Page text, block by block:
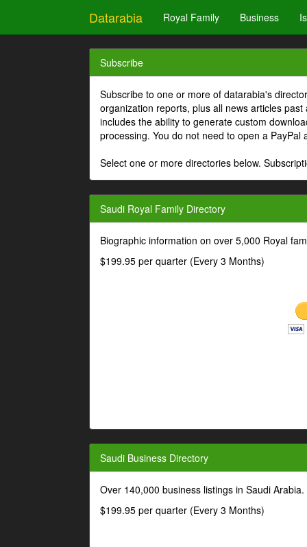
Datarabia Royal Family Business
Subscribe
Subscribe to one or more of datarabia's
organization reports, plus all news articles
includes the ability to generate custom
processing. You do not need to open a PayPal
Select one or more directories below.
Saudi Royal Family Directory
Biographic information on over 5,000 Royal
$199.95 per quarter (Every 3 Months)
Saudi Business Directory
Over 140,000 business listings in Saudi
$199.95 per quarter (Every 3 Months)